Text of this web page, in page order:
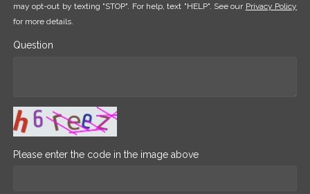
may opt-out by texting "STOP". For help, text "HELP". See our Privacy Policy
for more details.
Question
Please enter the code in the image above